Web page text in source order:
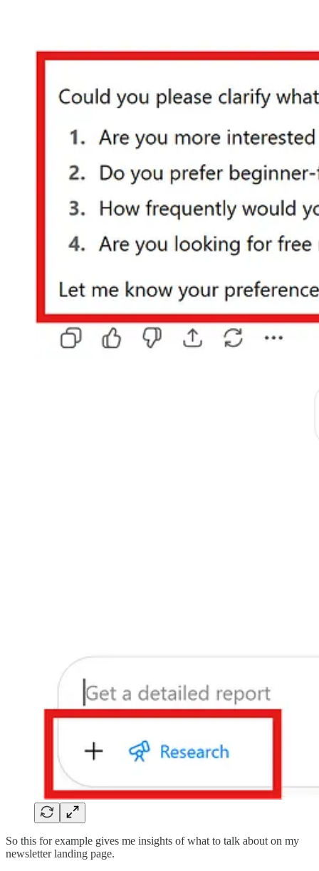
So this for example gives me insights of what to talk about on my
newsletter landing page.